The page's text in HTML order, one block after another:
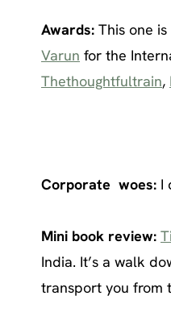
Awards: This one
Varun for the
Thethoughtfultrain,
Corporate woes: I
Mini book review:
India. It’s a walk
transport you from